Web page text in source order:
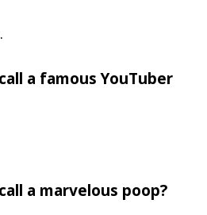
a famous YouTuber
a marvelous poop?